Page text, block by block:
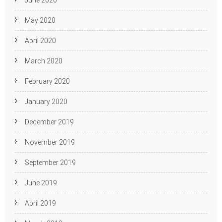
May 2020
April 2020
March 2020
February 2020
January 2020
December 2019
November 2019
September 2019
June 2019
April 2019